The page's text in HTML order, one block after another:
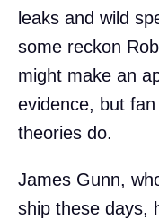
leaks and wild
some reckon
might make an
evidence, but
theories do.
James Gunn,
ship these days,